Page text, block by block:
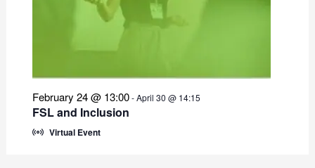
FSL and Inclusion
February 24 @ 13:00-April 30 @ 14:15
Virtual Event